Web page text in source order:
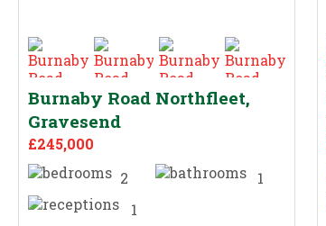
Burnaby Road Northfleet,
Gravesend
£245,000
2
1
1